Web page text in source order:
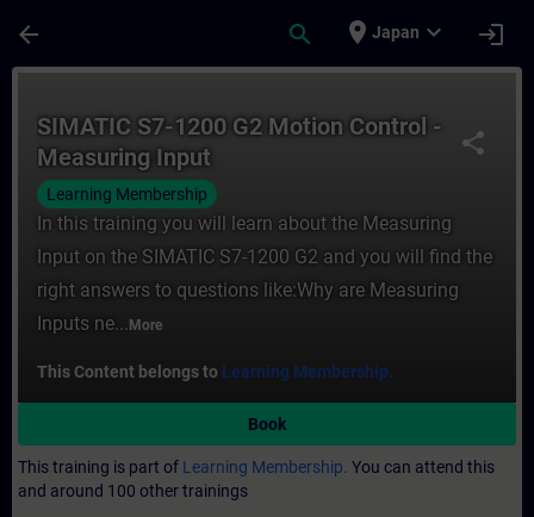
arrow_back search place Japan expand_more login
share
SIMATIC S7-1200 G2 Motion Control -
Measuring Input
Learning Membership
In this training you will learn about the Measuring
Input on the SIMATIC S7-1200 G2 and you will find the
right answers to questions like:Why are Measuring
Inputs ne... More
This Content belongs to Learning Membership.
Book
This training is part of Learning Membership. You can attend this
and around 100 other trainings